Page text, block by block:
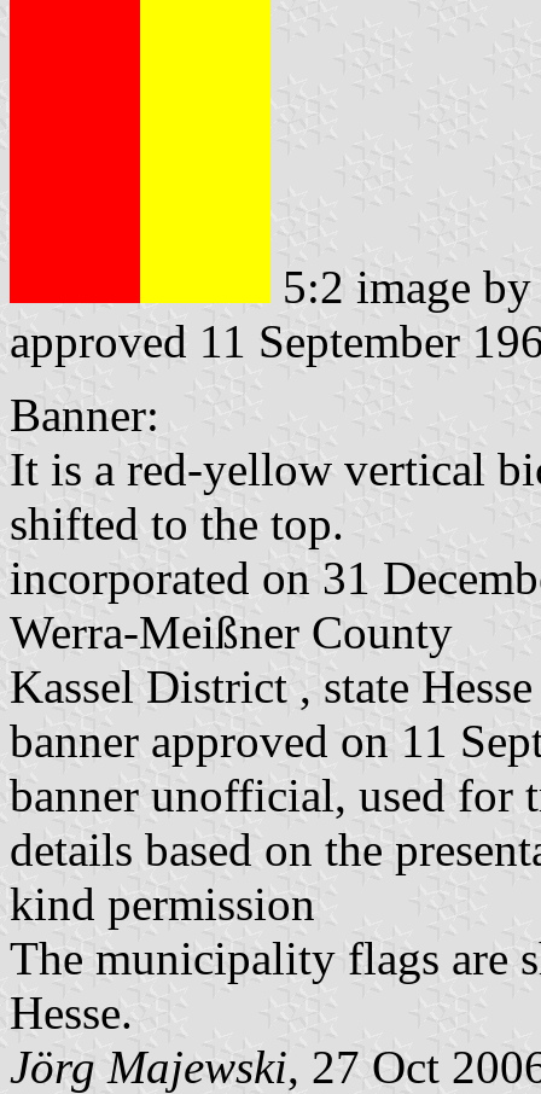
5:2 image
approved 11 September
Banner:
It is a red-yellow vertical
shifted to the top.
incorporated on 31
Werra-Meißner County
Kassel District , state Hesse
banner approved on 11
banner unofficial, used for
details based on the
kind permission
The municipality flags are
Hesse.
Jörg Majewski, 27 Oct